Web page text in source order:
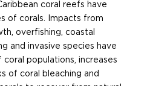
coral reefs have
of corals. Impacts from
overfishing, coastal
and invasive species have
populations, increases
of coral bleaching and